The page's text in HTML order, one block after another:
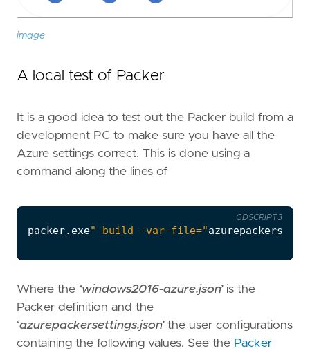
image
A local test of Packer
It is a good idea to test out the Packer build from a
development PC to make sure you have all the
Azure settings correct. This is done using a
command along the lines of
packer. exe" build -var-file="
GDSCRIPT3
Where the ‘windows2016-azure.json’is the
Packer definition and the
‘azurepackersettings.json’the user configurations
containing the following values. See the Packer